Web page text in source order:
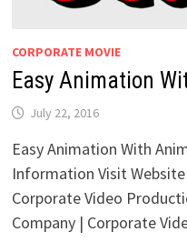
CORPORATE MOVIE
Easy Animation
July 22, 2016
Easy Animation With
Information Visit
Corporate Video
Company | Corporate